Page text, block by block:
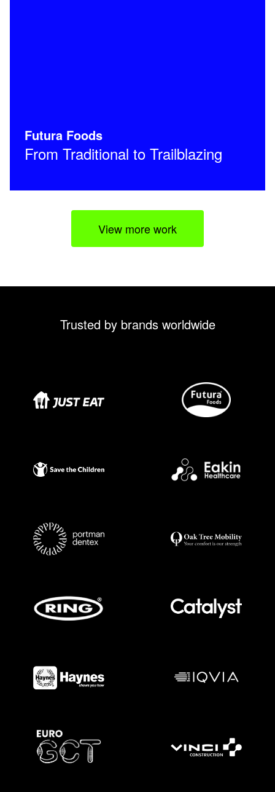
Futura Foods
From Traditional to Trailblazing
View more work
Trusted by brands worldwide